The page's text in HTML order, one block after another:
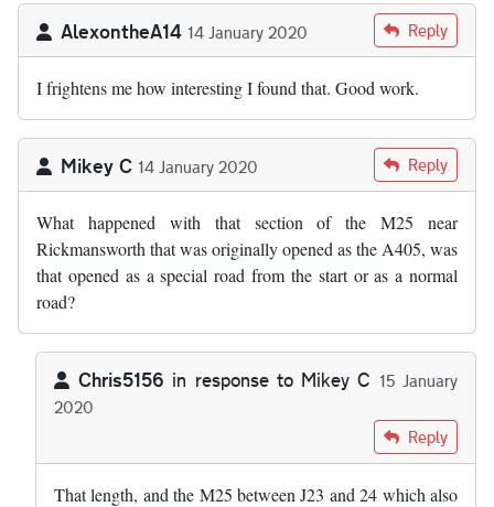
AlexontheA14 14 January 2020 Reply
I frightens me how interesting I found that. Good work.
Mikey C 14 January 2020 Reply
What happened with that section of the M25 near
Rickmansworth that was originally opened as the A405, was
that opened as a special road from the start or as a normal
road?
Chris5156 in response to Mikey C 15 January
2020
Mikey C Reply
That length, and the M25 between J23 and 24 which also